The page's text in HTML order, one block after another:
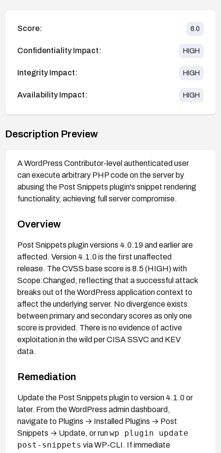
Score: 6.0
Confidentiality Impact: HIGH
Integrity Impact: HIGH
Availability Impact: HIGH
Description Preview
A WordPress Contributor-level authenticated user
can execute arbitrary PHP code on the server by
abusing the Post Snippets plugin's snippet rendering
functionality, achieving full server compromise.
Overview
Post Snippets plugin versions 4.0.19 and earlier are
affected. Version 4.1.0 is the first unaffected
release. The CVSS base score is 8.5 (HIGH) with
Scope:Changed, reflecting that a successful attack
breaks out of the WordPress application context to
affect the underlying server. No divergence exists
between primary and secondary scores as only one
score is provided. There is no evidence of active
exploitation in the wild per CISA SSVC and KEV
data.
Remediation
Update the Post Snippets plugin to version 4.1.0 or
later. From the WordPress admin dashboard,
navigate to Plugins → Installed Plugins → Post
Snippets → Update, or runwp plugin update
post-snippets via WP-CLI. If immediate